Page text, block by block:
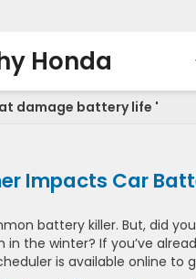
Honda
damage battery life '
Impacts Car
battery killer. But, did
in the winter? If you’ve
is available online to